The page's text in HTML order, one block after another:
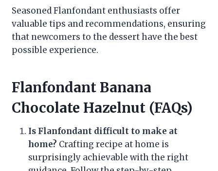
Seasoned Flanfondant enthusiasts offer
valuable tips and recommendations, ensuring
that newcomers to the dessert have the best
possible experience.
Flanfondant Banana
Chocolate Hazelnut (FAQs)
Is Flanfondant difficult to make at
home? Crafting recipe at home is
surprisingly achievable with the right